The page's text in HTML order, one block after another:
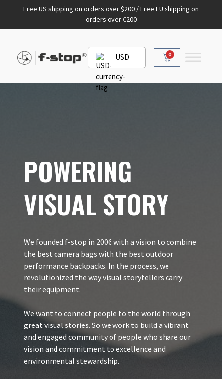
Free US shipping on orders over $200 / Free EU shipping on
orders over €200
USD 0
POWERING
VISUAL STORY
We founded f-stop in 2006 with a vision to combine
the best camera bags with the best outdoor
performance backpacks. In the process, we
revolutionized the way visual storytellers carry
their equipment.
We want to connect people to the world through
great visual stories. So we work to build a vibrant
and engaged community of people who share our
vision and commitment to excellence and
environmental stewardship.